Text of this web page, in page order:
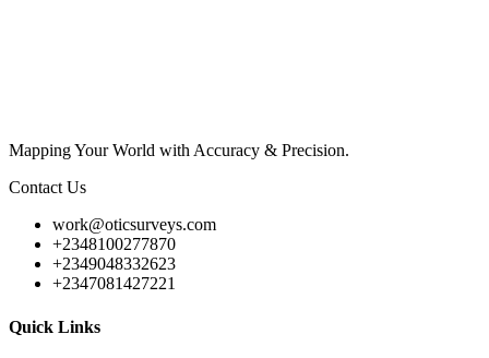
Mapping Your World with Accuracy & Precision.
Contact Us
work@oticsurveys.com
+2348100277870
+2349048332623
+2347081427221
Quick Links